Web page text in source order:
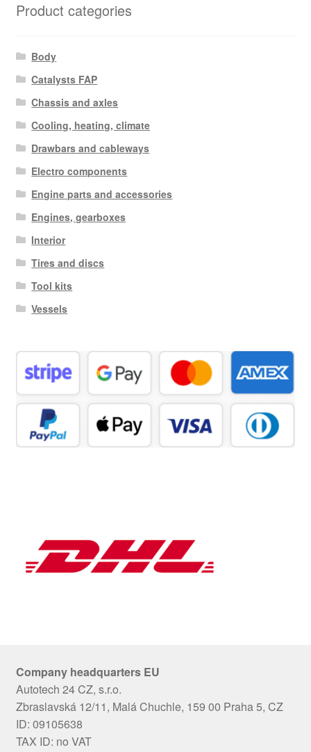
Product categories
Body
Catalysts FAP
Chassis and axles
Cooling, heating, climate
Drawbars and cableways
Electro components
Engine parts and accessories
Engines, gearboxes
Interior
Tires and discs
Tool kits
Vessels
Company headquarters EU
Autotech 24 CZ, s.r.o.
Zbraslavská 12/11, Malá Chuchle, 159 00 Praha 5, CZ
ID: 09105638
TAX ID: no VAT